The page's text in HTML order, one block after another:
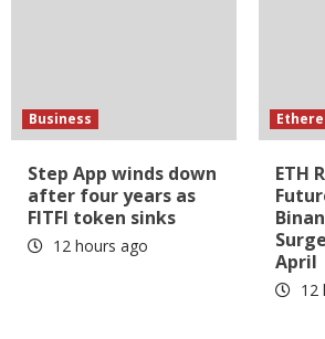
Business
Step App winds down
after four years as
FITFI token sinks
12 hours ago
ETH
April
12